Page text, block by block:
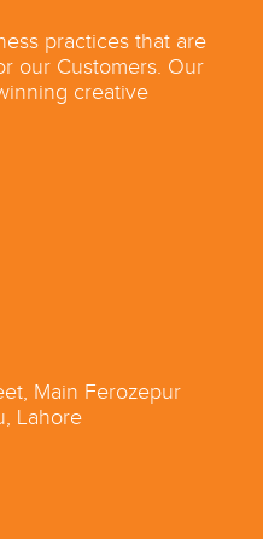
practices that are
our Customers. Our
creative
Main Ferozepur
Lahore